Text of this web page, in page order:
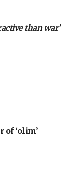
than war’
of ‘olim’